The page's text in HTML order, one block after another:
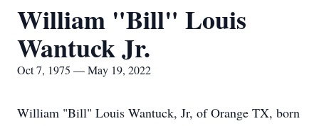
William "Bill" Louis
Wantuck Jr.
Oct 7, 1975 — May 19, 2022
William "Bill" Louis Wantuck, Jr, of Orange TX, born